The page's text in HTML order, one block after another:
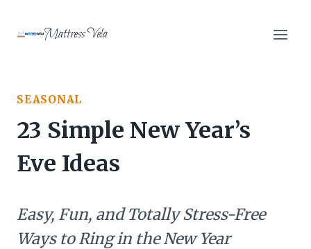
Mattress Vela
SEASONAL
23 Simple New Year’s
Eve Ideas
Easy, Fun, and Totally Stress-Free
Ways to Ring in the New Year